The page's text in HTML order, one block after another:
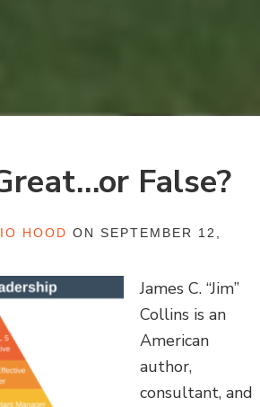
False?
HOOD ON SEPTEMBER 12,
James C. “Jim”
Collins is an
American
author,
consultant, and